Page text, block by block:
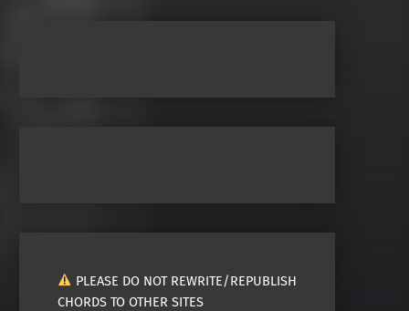
PLEASE DO NOT REWRITE/REPUBLISH
CHORDS TO OTHER SITES